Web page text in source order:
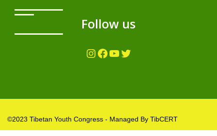
Follow us
Instagram Facebook YouTube Twitter
©2023 Tibetan Youth Congress - Managed By TibCERT